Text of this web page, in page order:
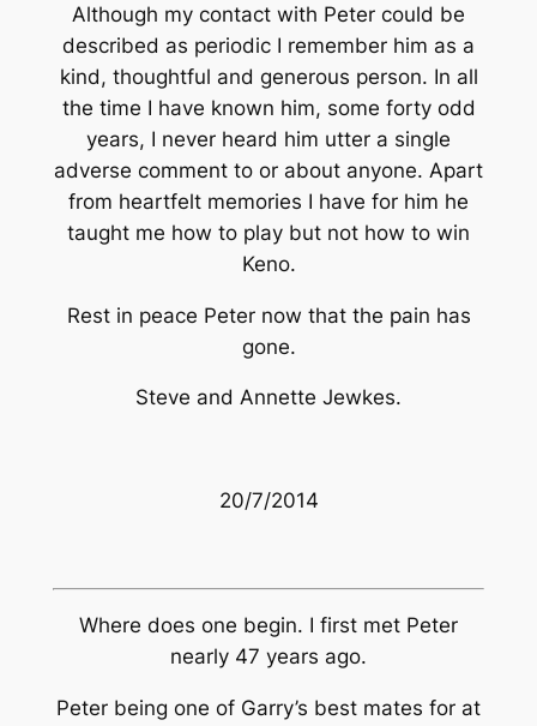
Although my contact with Peter could be
described as periodic I remember him as a
kind, thoughtful and generous person. In all
the time I have known him, some forty odd
years, I never heard him utter a single
adverse comment to or about anyone. Apart
from heartfelt memories I have for him he
taught me how to play but not how to win
Keno.
Rest in peace Peter now that the pain has
gone.
Steve and Annette Jewkes.
20/7/2014
Where does one begin. I first met Peter
nearly 47 years ago.
Peter being one of Garry’s best mates for at